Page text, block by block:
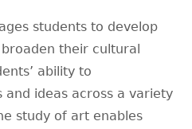
students to develop
their cultural
ability to
ideas across a variety
study of art enables